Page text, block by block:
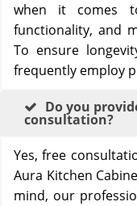
when it comes
functionality, and
To ensure
frequently employ
Do you
consultation?
Yes, free
Aura Kitchen
mind, our